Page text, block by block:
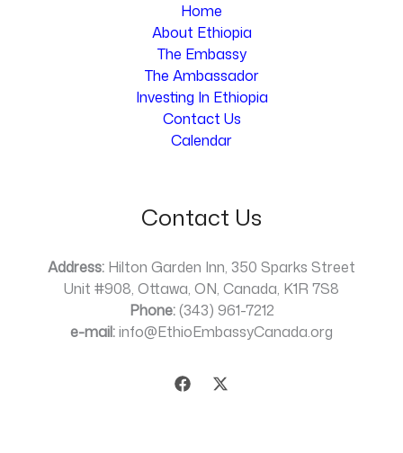
Home
About Ethiopia
The Embassy
The Ambassador
Investing In Ethiopia
Contact Us
Calendar
Contact Us
Address: Hilton Garden Inn, 350 Sparks Street
Unit #908, Ottawa, ON, Canada, K1R 7S8
Phone:(343) 961-7212
e-mail:info@EthioEmbassyCanada.org